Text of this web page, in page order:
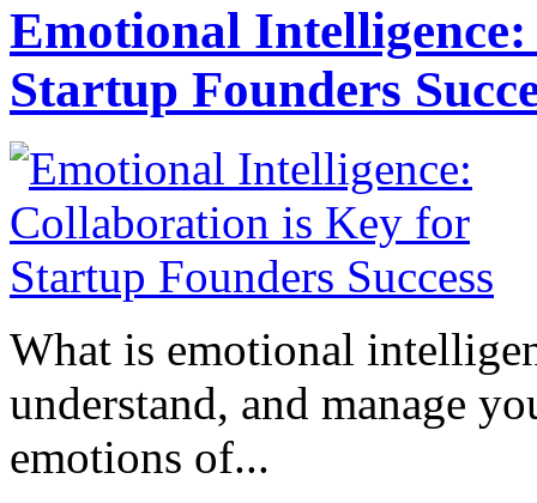
Emotional
Startup Founders
What is emotional
understand, and manage
emotions of...